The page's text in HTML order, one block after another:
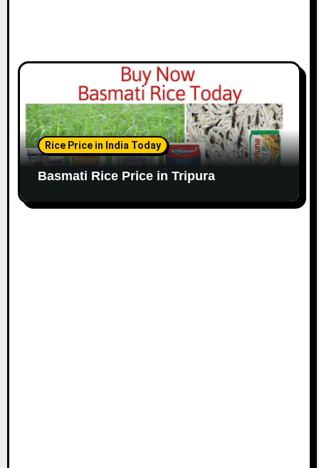
Rice Price in India Today
Basmati Rice Price in Tripura